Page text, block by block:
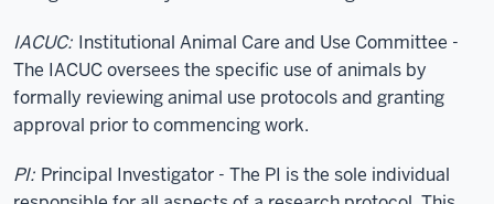
IACUC: Institutional Animal Care and Use Committee -
The IACUC oversees the specific use of animals by
formally reviewing animal use protocols and granting
approval prior to commencing work.
PI: Principal Investigator - The PI is the sole individual